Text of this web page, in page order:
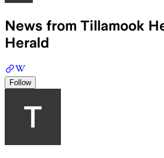
News from Tillamook
Herald
Follow